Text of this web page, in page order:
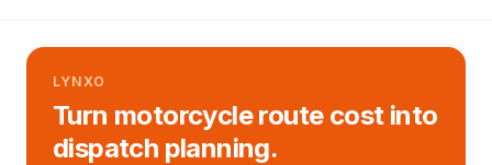
LYNXO
Turn motorcycle route cost into
dispatch planning.